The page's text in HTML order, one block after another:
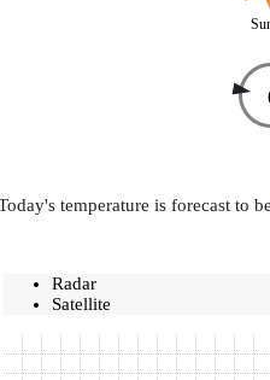
temperature is forecast to be
Radar
Satellite